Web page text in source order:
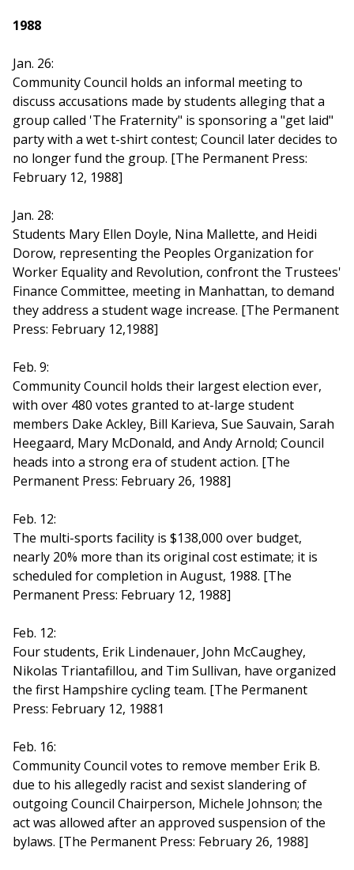
1988
Jan. 26:
Community Council holds an informal meeting to
discuss accusations made by students alleging that a
group called 'The Fraternity" is sponsoring a "get laid"
party with a wet t-shirt contest; Council later decides to
no longer fund the group. [The Permanent Press:
February 12, 1988]
Jan. 28:
Students Mary Ellen Doyle, Nina Mallette, and Heidi
Dorow, representing the Peoples Organization for
Worker Equality and Revolution, confront the Trustees'
Finance Committee, meeting in Manhattan, to demand
they address a student wage increase. [The Permanent
Press: February 12,1988]
Feb. 9:
Community Council holds their largest election ever,
with over 480 votes granted to at-large student
members Dake Ackley, Bill Karieva, Sue Sauvain, Sarah
Heegaard, Mary McDonald, and Andy Arnold; Council
heads into a strong era of student action. [The
Permanent Press: February 26, 1988]
Feb. 12:
The multi-sports facility is $138,000 over budget,
nearly 20% more than its original cost estimate; it is
scheduled for completion in August, 1988. [The
Permanent Press: February 12, 1988]
Feb. 12:
Four students, Erik Lindenauer, John McCaughey,
Nikolas Triantafillou, and Tim Sullivan, have organized
the first Hampshire cycling team. [The Permanent
Press: February 12, 19881
Feb. 16:
Community Council votes to remove member Erik B.
due to his allegedly racist and sexist slandering of
outgoing Council Chairperson, Michele Johnson; the
act was allowed after an approved suspension of the
bylaws. [The Permanent Press: February 26, 1988]